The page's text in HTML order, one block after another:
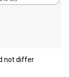
not differ